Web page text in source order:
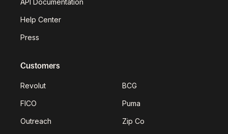
API Documentation
Help Center
Press
Customers
Revolut BCG
FICO Puma
Outreach Zip Co